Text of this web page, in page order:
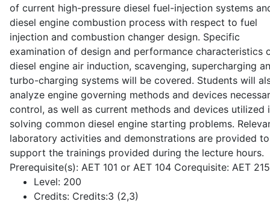
of current high-pressure diesel fuel-injection systems
diesel engine combustion process with respect to fuel
injection and combustion changer design. Specific
examination of design and performance characteristics
diesel engine air induction, scavenging, supercharging
turbo-charging systems will be covered. Students will
analyze engine governing methods and devices
control, as well as current methods and devices utilized
solving common diesel engine starting problems.
laboratory activities and demonstrations are provided to
support the trainings provided during the lecture hours.
Prerequisite(s): AET 101 or AET 104 Corequisite: AET
Level: 200
Credits: Credits:3 (2,3)